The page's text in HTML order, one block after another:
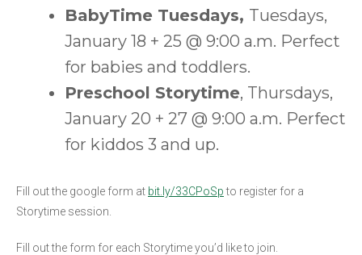
BabyTime Tuesdays, Tuesdays,
January 18 + 25 @ 9:00 a.m. Perfect
for babies and toddlers.
Preschool Storytime, Thursdays,
January 20 + 27 @ 9:00 a.m. Perfect
for kiddos 3 and up.
Fill out the google form at bit.ly/33CPoSpto register for a
Storytime session.
Fill out the form for each Storytime you’d like to join.